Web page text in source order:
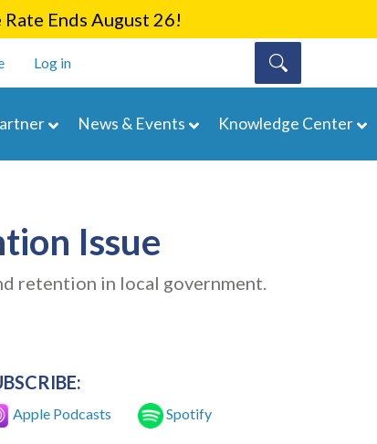
Ends August 26!
Log in
News & Events Knowledge Center
Issue
retention in local government.
Apple Podcasts Spotify